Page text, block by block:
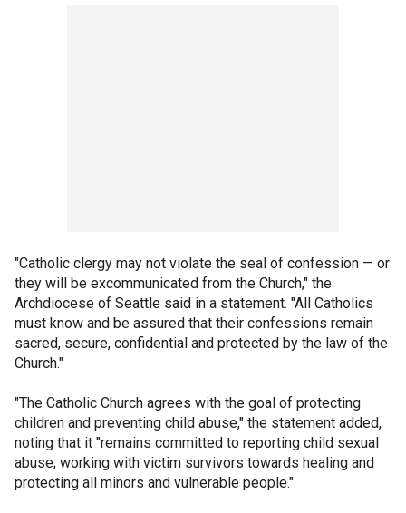
"Catholic clergy may not violate the seal of confession — or
they will be excommunicated from the Church," the
Archdiocese of Seattle said in a statement. "All Catholics
must know and be assured that their confessions remain
sacred, secure, confidential and protected by the law of the
Church."
"The Catholic Church agrees with the goal of protecting
children and preventing child abuse," the statement added,
noting that it "remains committed to reporting child sexual
abuse, working with victim survivors towards healing and
protecting all minors and vulnerable people."